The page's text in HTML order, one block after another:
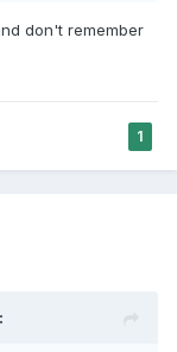
don't remember
1